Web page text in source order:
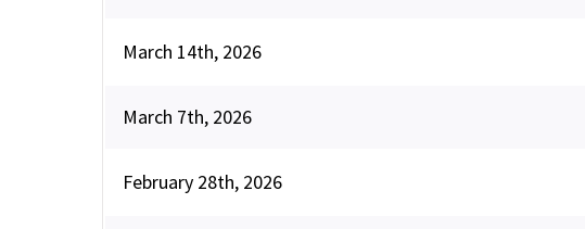
March 14th, 2026
March 7th, 2026
February 28th, 2026